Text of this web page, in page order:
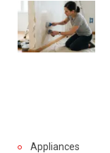
Appliances